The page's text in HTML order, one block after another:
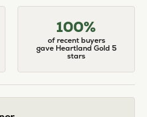
100%
of recent buyers
gave Heartland Gold 5
stars